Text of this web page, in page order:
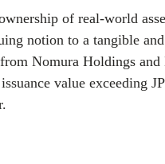
of real-world
notion to a tangible
Nomura Holdings
value exceeding